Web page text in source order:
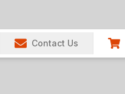
Contact Us